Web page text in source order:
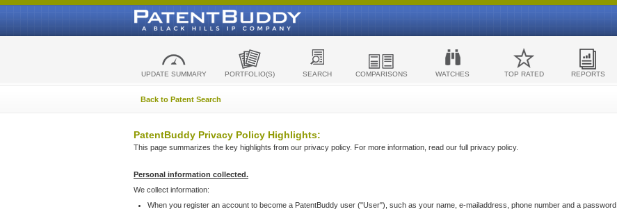
UPDATE SUMMARY PORTFOLIO(S) SEARCH COMPARISONS WATCHES TOP RATED REPORTS
Back to Patent Search
PatentBuddy Privacy Policy Highlights:
This page summarizes the key highlights from our privacy policy. For more information, read our full privacy policy.
Personal information collected.
We collect information:
When you register an account to become a PatentBuddy user ("User"), such as your name, e-mailaddress, phone number and a password.